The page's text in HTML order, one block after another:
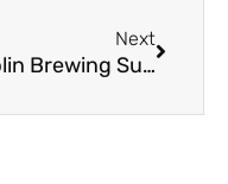
Next
Dublin Brewing Survives Inspection; Owner Survives Barely